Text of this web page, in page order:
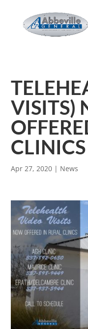
VISITS)
CLINICS
Apr 27, 2020 | News